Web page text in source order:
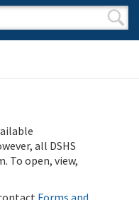
all DSHS
To open, view,
Forms and